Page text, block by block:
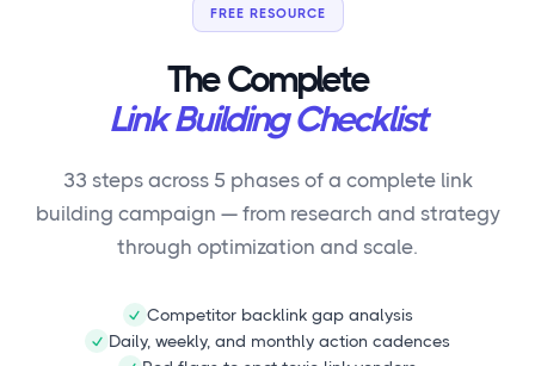
FREE RESOURCE
The Complete
Link Building Checklist
33 steps across 5 phases of a complete link
building campaign — from research and strategy
through optimization and scale.
Competitor backlink gap analysis
Daily, weekly, and monthly action cadences